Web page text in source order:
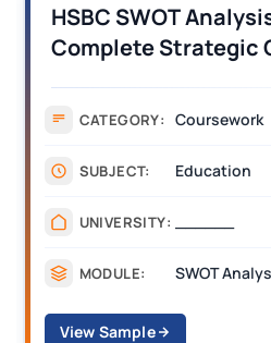
HSBC SWOT
Complete Strategic
CATEGORY: Coursework
SUBJECT: Education
UNIVERSITY:
MODULE: SWOT
View Sample